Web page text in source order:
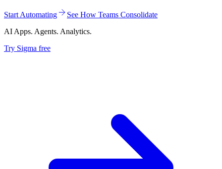
Start Automating
See How Teams Consolidate
AI Apps. Agents. Analytics.
Try Sigma free